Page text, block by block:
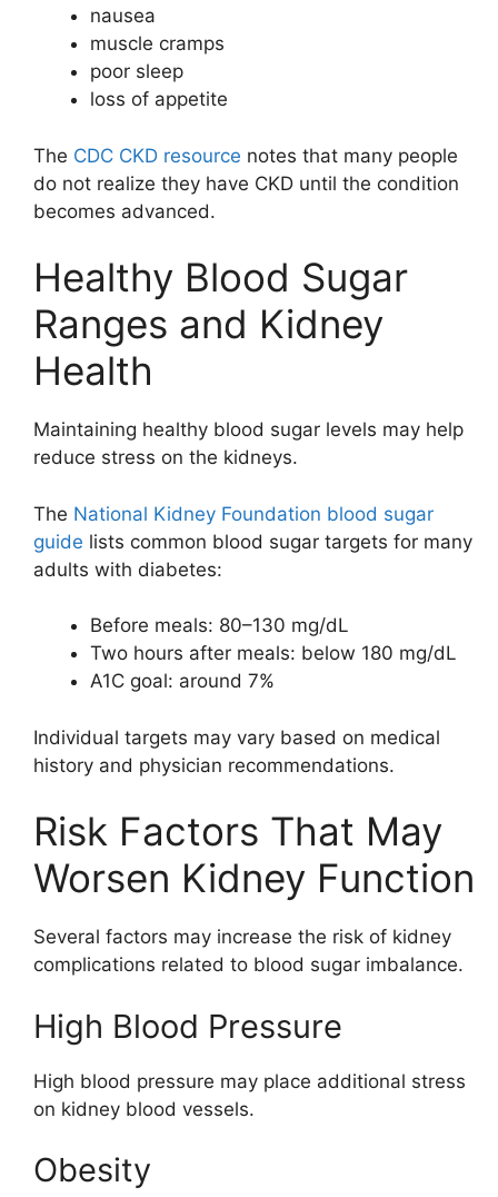
nausea
muscle cramps
poor sleep
loss of appetite
The CDC CKD resource notes that many people
do not realize they have CKD until the condition
becomes advanced.
Healthy Blood Sugar
Ranges and Kidney
Health
Maintaining healthy blood sugar levels may help
reduce stress on the kidneys.
The National Kidney Foundation blood sugar
guide lists common blood sugar targets for many
adults with diabetes:
Before meals: 80–130 mg/dL
Two hours after meals: below 180 mg/dL
A1C goal: around 7%
Individual targets may vary based on medical
history and physician recommendations.
Risk Factors That May
Worsen Kidney Function
Several factors may increase the risk of kidney
complications related to blood sugar imbalance.
High Blood Pressure
High blood pressure may place additional stress
on kidney blood vessels.
Obesity